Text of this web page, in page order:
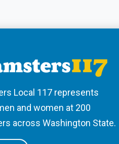
Local 117 represents
and women at 200
across Washington State.